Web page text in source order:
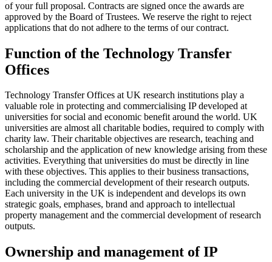
of your full proposal. Contracts are signed once the awards are
approved by the Board of Trustees. We reserve the right to reject
applications that do not adhere to the terms of our contract.
Function of the Technology Transfer
Offices
Technology Transfer Offices at UK research institutions play a
valuable role in protecting and commercialising IP developed at
universities for social and economic benefit around the world. UK
universities are almost all charitable bodies, required to comply with
charity law. Their charitable objectives are research, teaching and
scholarship and the application of new knowledge arising from these
activities. Everything that universities do must be directly in line
with these objectives. This applies to their business transactions,
including the commercial development of their research outputs.
Each university in the UK is independent and develops its own
strategic goals, emphases, brand and approach to intellectual
property management and the commercial development of research
outputs.
Ownership and management of IP